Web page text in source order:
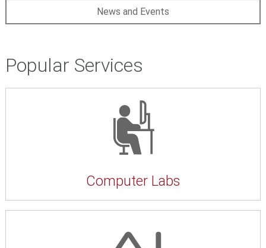
News and Events
Popular Services
Computer Labs